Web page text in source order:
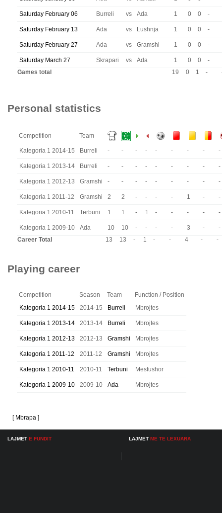
Saturday February 06 Burreli vs Ada 1 0 0 -
Saturday February 13 Ada vs Lushnja 1 0 0 -
Saturday February 27 Ada vs Gramshi 1 0 0 -
Saturday March 27 Skrapari vs Ada 1 0 0
-
Games total
19 0 1 -
Personal statistics
Competition Team
Kategoria 1 2014-15 Burreli - - - - - - - - -
Kategoria 1 2013-14 Burreli - - - - - - - - -
Kategoria 1 2012-13 Gramshi - - - - - - - - -
Kategoria 1 2011-12 Gramshi 2 2 - - - - 1 - -
Kategoria 1 2010-11 Terbuni 1 1 - 1 - - - - -
Kategoria 1 2009-10 Ada 10 10 - - - - 3 -
-
Career Total
13 13 - 1 - - 4 - -
Playing career
Competition Season Team
Function / Position
Kategoria 1 2014-15
2014-15 Burreli Mbrojtes
Kategoria 1 2013-14 2013-14 Burreli Mbrojtes
Kategoria 1 2012-13 2012-13 Gramshi Mbrojtes
Kategoria 1 2011-12 2011-12 Gramshi Mbrojtes
Kategoria 1 2010-11 2010-11 Terbuni Mesfushor
Kategoria 1 2009-10 2009-10 Ada Mbrojtes
[ Mbrapa ]
LAJMET E FUNDIT LAJMET ME TE LEXUARA